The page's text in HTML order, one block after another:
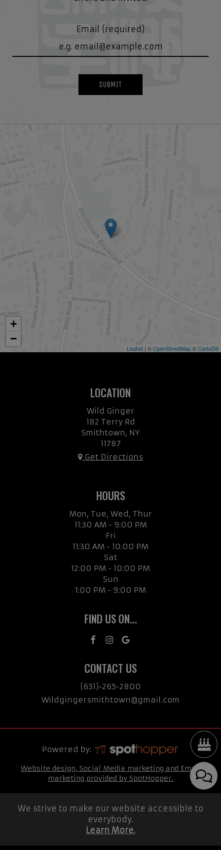
Email (required)
SUBMIT
+
−
Leaflet | ©OpenStreetMap©CartoDB
LOCATION
Wild Ginger
182 Terry Rd
Smithtown, NY
11787
Get Directions
HOURS
Mon, Tue, Wed, Thur
11:30 AM - 9:00 PM
Fri
11:30 AM - 10:00 PM
Sat
12:00 PM - 10:00 PM
Sun
1:00 PM - 9:00 PM
FIND US ON...
CONTACT US
(631)-265-2800
Wildgingersmithtown@gmail.com
Powered by:
Website design, Social Media marketing and Email
marketing provided by SpotHopper.
We strive to make our website accessible to
everybody.
Learn More.